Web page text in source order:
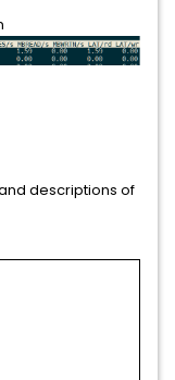
descriptions of